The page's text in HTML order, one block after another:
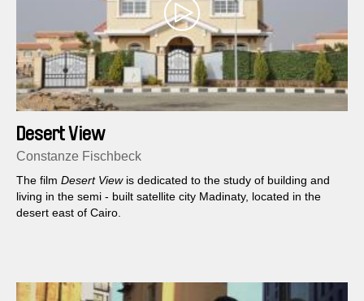
Desert View
Constanze Fischbeck
The film Desert Viewis dedicated to the study of building and
living in the semi - built satellite city Madinaty, located in the
desert east of Cairo.